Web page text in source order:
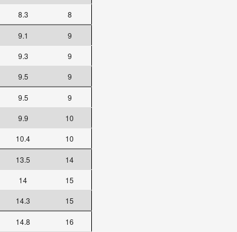
8.3 8
9.1
9
9.3
9
9.5 9
9.5
9
9.9
10
10.4 10
13.5
14
14
15
14.3 15
14.8
16